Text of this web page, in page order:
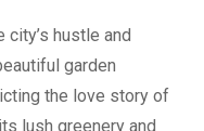
city’s hustle and
garden
the love story of
lush greenery and